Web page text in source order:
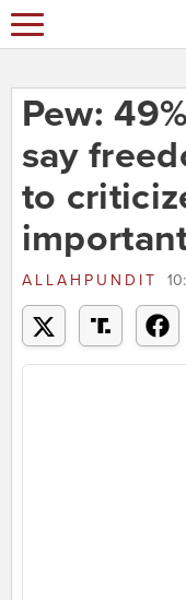
Pew:
say
to
ALLAHPUNDIT